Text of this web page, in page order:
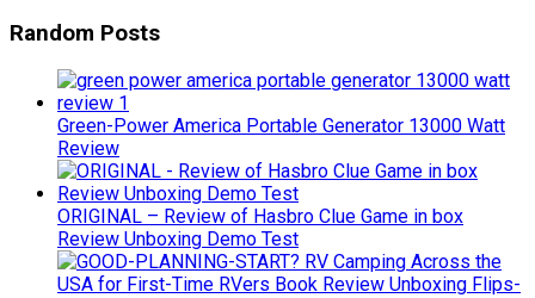
Random Posts
Green-Power America Portable Generator 13000 Watt
Review
ORIGINAL – Review of Hasbro Clue Game in box
Review Unboxing Demo Test